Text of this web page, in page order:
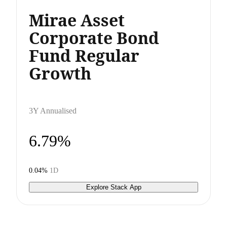
Mirae Asset
Corporate Bond
Fund Regular
Growth
3Y Annualised
6.79%
0.04% 1D
Explore Stack App